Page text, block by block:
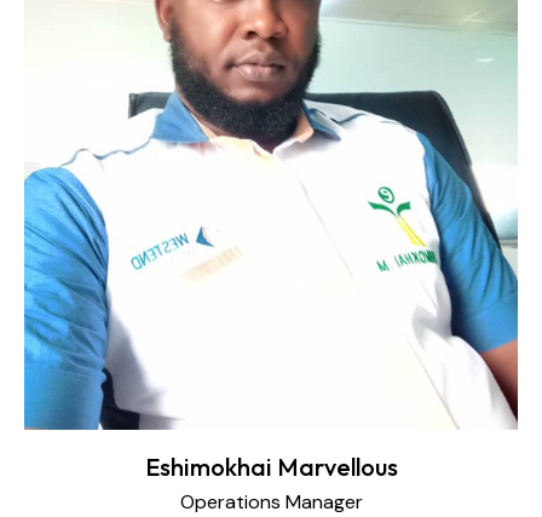
Eshimokhai Marvellous
Operations Manager